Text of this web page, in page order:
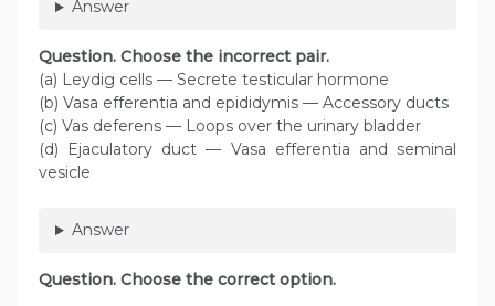
Answer
Question. Choose the incorrect pair.
(a) Leydig cells — Secrete testicular hormone
(b) Vasa efferentia and epididymis — Accessory ducts
(c) Vas deferens — Loops over the urinary bladder
(d) Ejaculatory duct — Vasa efferentia and seminal
vesicle
Answer
Question. Choose the correct option.